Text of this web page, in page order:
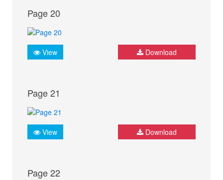
Page 20
View Download
Page 21
View Download
Page 22